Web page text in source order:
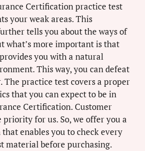
Certification practice test
your weak areas. This
tells you about the ways of
what’s more important is that
you with a natural
This way, you can defeat
The practice test covers a proper
that you can expect to be in
Certification. Customer
for us. So, we offer you a
enables you to check every
material before purchasing.